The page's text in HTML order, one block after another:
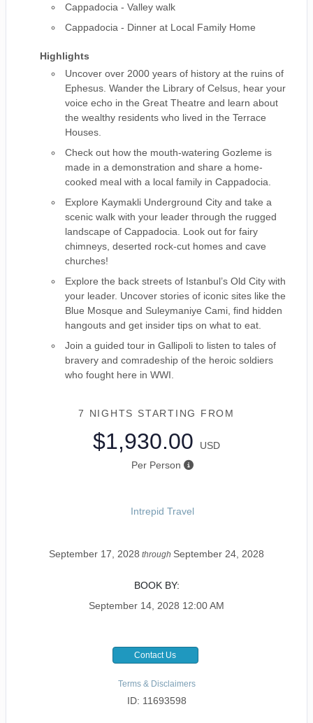
Cappadocia - Valley walk
Cappadocia - Dinner at Local Family Home
Highlights
Uncover over 2000 years of history at the ruins of
Ephesus. Wander the Library of Celsus, hear your
voice echo in the Great Theatre and learn about
the wealthy residents who lived in the Terrace
Houses.
Check out how the mouth-watering Gozleme is
made in a demonstration and share a home-
cooked meal with a local family in Cappadocia.
Explore Kaymakli Underground City and take a
scenic walk with your leader through the rugged
landscape of Cappadocia. Look out for fairy
chimneys, deserted rock-cut homes and cave
churches!
Explore the back streets of Istanbul’s Old City with
your leader. Uncover stories of iconic sites like the
Blue Mosque and Suleymaniye Cami, find hidden
hangouts and get insider tips on what to eat.
Join a guided tour in Gallipoli to listen to tales of
bravery and comradeship of the heroic soldiers
who fought here in WWI.
7 NIGHTS STARTING FROM
$1,930.00
USD
Per Person
Intrepid Travel
September 17, 2028 through September 24, 2028
BOOK BY:
September 14, 2028 12:00 AM
Contact Us
Terms & Disclaimers
ID: 11693598